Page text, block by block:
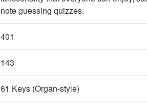
note guessing quizzes.
401
143
61 Keys (Organ-style)